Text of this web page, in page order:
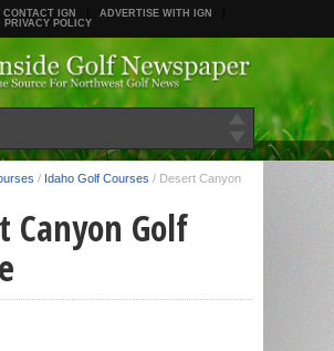
CONTACT IGN
ADVERTISE WITH IGN
PRIVACY POLICY
/ Idaho Golf Courses / Desert Canyon
Canyon Golf